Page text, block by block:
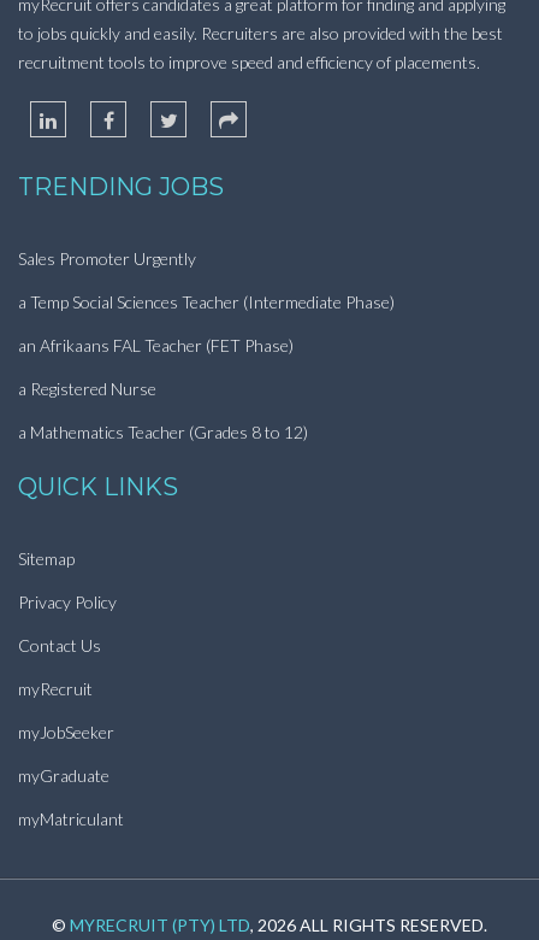
myRecruit offers candidates a great platform for finding and applying
to jobs quickly and easily. Recruiters are also provided with the best
recruitment tools to improve speed and efficiency of placements.
TRENDING JOBS
Sales Promoter Urgently
a Temp Social Sciences Teacher (Intermediate Phase)
an Afrikaans FAL Teacher (FET Phase)
a Registered Nurse
a Mathematics Teacher (Grades 8 to 12)
QUICK LINKS
Sitemap
Privacy Policy
Contact Us
myRecruit
myJobSeeker
myGraduate
myMatriculant
© MYRECRUIT (PTY) LTD, 2026 ALL RIGHTS RESERVED.